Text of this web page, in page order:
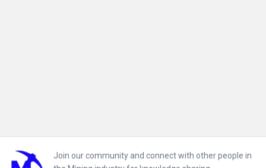
Footer
Join our community and connect with other people in